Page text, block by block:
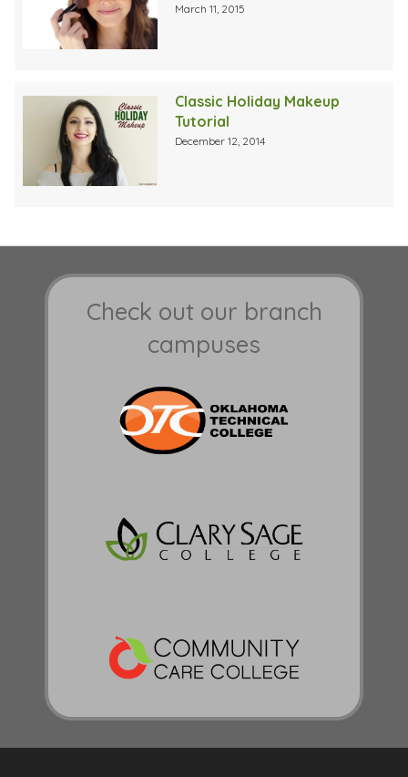
March 11, 2015
Classic Holiday Makeup
Tutorial
December 12, 2014
Check out our branch
campuses